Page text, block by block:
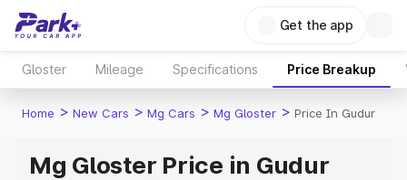
Get the app
Gloster Mileage Specifications Price Breakup
Home > New Cars > Mg Cars > Mg Gloster > Price In Gudur
Mg Gloster Price in Gudur